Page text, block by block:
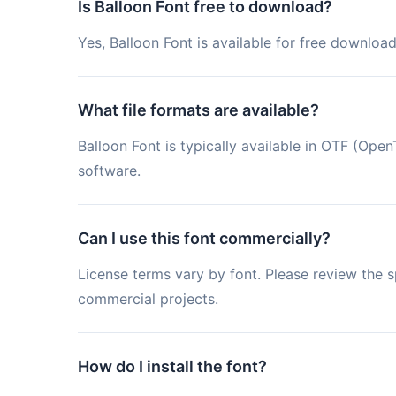
Is Balloon Font free to download?
Yes, Balloon Font is available for free
What file formats are available?
Balloon Font is typically available in OTF
software.
Can I use this font commercially?
License terms vary by font. Please review
commercial projects.
How do I install the font?